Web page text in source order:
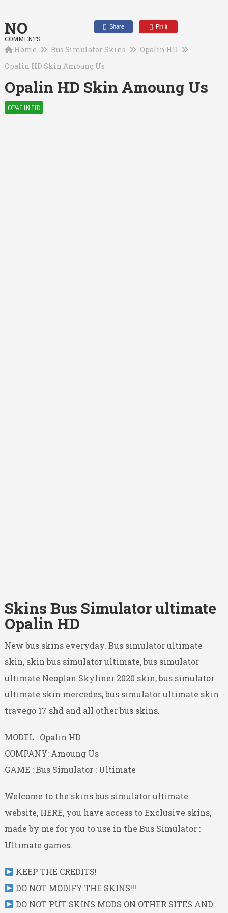
NO
COMMENTS
Share Pin it
Home Bus Simulator Skins
Opalin HD
Opalin HD Skin Amoung Us
Opalin HD Skin Amoung Us
OPALIN HD
Skins Bus Simulator ultimate
Opalin HD
New bus skins everyday. Bus simulator ultimate
skin, skin bus simulator ultimate, bus simulator
ultimate Neoplan Skyliner 2020 skin, bus simulator
ultimate skin mercedes, bus simulator ultimate skin
travego 17 shd and all other bus skins.
MODEL : Opalin HD
COMPANY: Amoung Us
GAME : Bus Simulator : Ultimate
Welcome to the skins bus simulator ultimate
website, HERE, you have access to Exclusive skins,
made by me for you to use in the Bus Simulator :
Ultimate games.
KEEP THE CREDITS!
DO NOT MODIFY THE SKINS!!!
DO NOT PUT SKINS MODS ON OTHER SITES AND